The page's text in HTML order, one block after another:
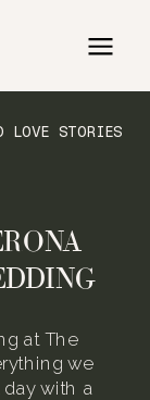
LOVE STORIES
at The
we
day with a